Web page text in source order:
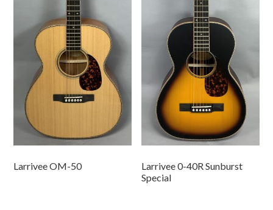
Larrivee OM-50
Larrivee 0-40R Sunburst
Special